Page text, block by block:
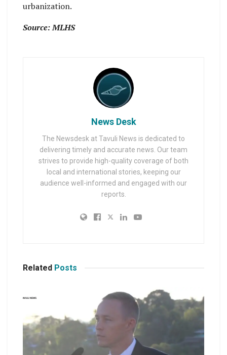
urbanization.
Source: MLHS
News Desk
The Newsdesk at Tavuli News is dedicated to
delivering timely and accurate news. Our team
strives to provide high-quality coverage of both
local and international stories, keeping our
audience well-informed and engaged with our
reports.
Related Posts